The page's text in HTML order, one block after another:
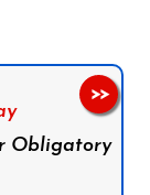
Obligatory
>>